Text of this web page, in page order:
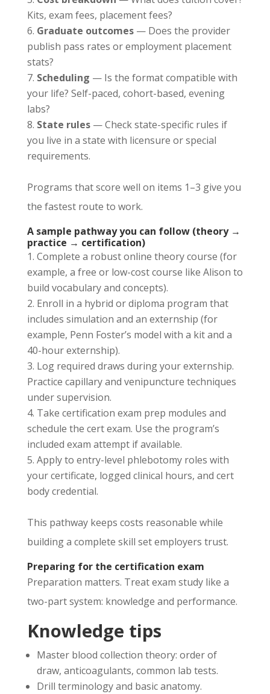
Kits, exam fees, placement fees?
Graduate outcomes— Does the provider
publish pass rates or employment placement
stats?
Scheduling — Is the format compatible with
your life? Self-paced, cohort-based, evening
labs?
State rules— Check state-specific rules if
you live in a state with licensure or special
requirements.
Programs that score well on items 1–3 give you
the fastest route to work.
A sample pathway you can follow (theory →
practice → certification)
Complete a robust online theory course (for
example, a free or low-cost course like Alison to
build vocabulary and concepts).
Enroll in a hybrid or diploma program that
includes simulation and an externship (for
example, Penn Foster’s model with a kit and a
40-hour externship).
Log required draws during your externship.
Practice capillary and venipuncture techniques
under supervision.
Take certification exam prep modules and
schedule the cert exam. Use the program’s
included exam attempt if available.
Apply to entry-level phlebotomy roles with
your certificate, logged clinical hours, and cert
body credential.
This pathway keeps costs reasonable while
building a complete skill set employers trust.
Preparing for the certification exam
Preparation matters. Treat exam study like a
two-part system: knowledge and performance.
Knowledge tips
Master blood collection theory: order of
draw, anticoagulants, common lab tests.
Drill terminology and basic anatomy.